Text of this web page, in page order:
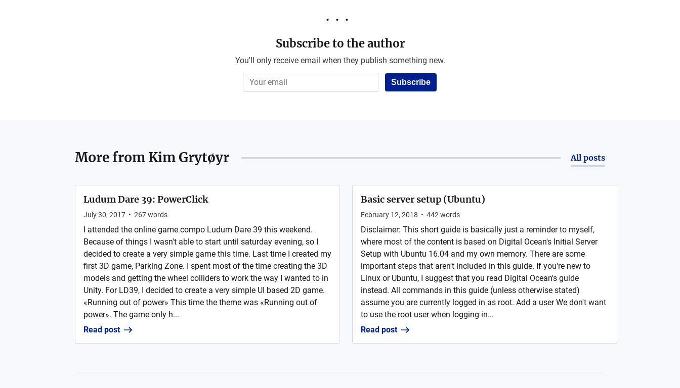
Subscribe to the author
You'll only receive email when they publish something new.
Subscribe
More from Kim Grytøyr All posts
Ludum Dare 39: PowerClick
July 30, 2017 • 267words
I attended the online game compo Ludum Dare 39 this weekend.
Because of things I wasn't able to start until saturday evening, so I
decided to create a very simple game this time. Last time I created my
first 3D game, Parking Zone. I spent most of the time creating the 3D
models and getting the wheel colliders to work the way I wanted to in
Unity. For LD39, I decided to create a very simple UI based 2D game.
«Running out of power» This time the theme was «Running out of
power». The game only h...
Read post
Basic server setup (Ubuntu)
February 12, 2018 • 442 words
Disclaimer: This short guide is basically just a reminder to myself,
where most of the content is based on Digital Ocean's Initial Server
Setup with Ubuntu 16.04 and my own memory. There are some
important steps that aren't included in this guide. If you're new to
Linux or Ubuntu, I suggest that you read Digital Ocean's guide
instead. All commands in this guide (unless otherwise stated)
assume you are currently logged in as root. Add a user We don't want
to use the root user when logging in...
Read post